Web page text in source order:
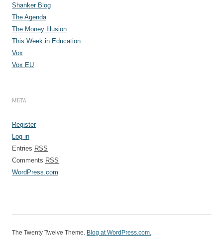
Shanker Blog
The Agenda
The Money Illusion
This Week in Education
Vox
Vox EU
META
Register
Log in
Entries RSS
Comments RSS
WordPress.com
The Twenty Twelve Theme. Blog at WordPress.com.